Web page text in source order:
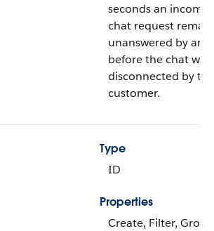
seconds an
chat request
unanswered by an
before the chat was
disconnected by the
customer.
Type
ID
Properties
Create, Filter,